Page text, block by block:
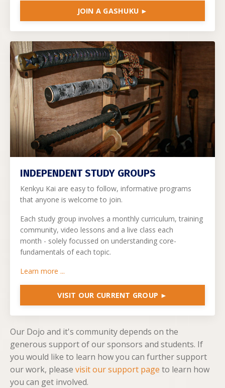
JOIN A GASHUKU ►
INDEPENDENT STUDY GROUPS
Kenkyu Kai are easy to follow, informative programs
that anyone is welcome to join.
Each study group involves a monthly curriculum, training
community, video lessons and a live class each
month - solely focussed on understanding core-
fundamentals of each topic.
Learn more ...
VISIT OUR CURRENT GROUP ►
Our Dojo and it's community depends on the
generous support of our sponsors and students. If
you would like to learn how you can further support
our work, please visit our support page to learn how
you can get involved.